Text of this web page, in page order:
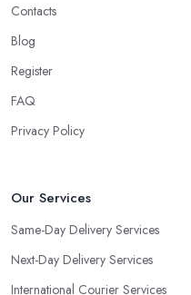
Contacts
Blog
Register
FAQ
Privacy Policy
Our Services
Same-Day Delivery Services
Next-Day Delivery Services
International Courier Services